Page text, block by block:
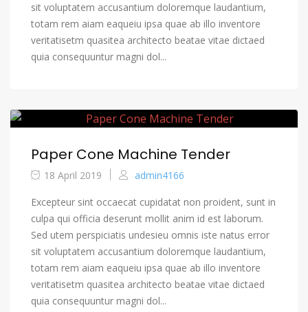
sit voluptatem accusantium doloremque laudantium,
totam rem aiam eaqueiu ipsa quae ab illo inventore
veritatisetm quasitea architecto beatae vitae dictaed
quia consequuntur magni dol...
Paper Cone Machine Tender
18 April 2019 admin4166
Excepteur sint occaecat cupidatat non proident, sunt in
culpa qui officia deserunt mollit anim id est laborum.
Sed utem perspiciatis undesieu omnis iste natus error
sit voluptatem accusantium doloremque laudantium,
totam rem aiam eaqueiu ipsa quae ab illo inventore
veritatisetm quasitea architecto beatae vitae dictaed
quia consequuntur magni dol...